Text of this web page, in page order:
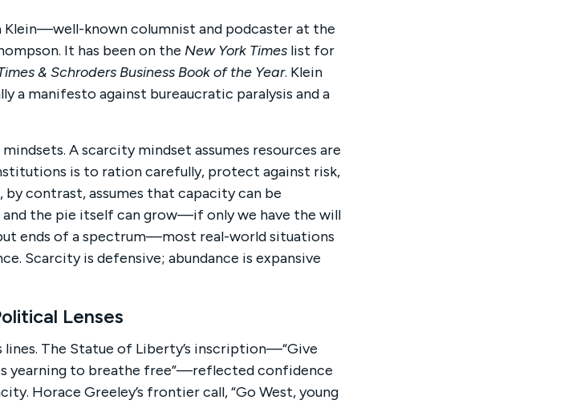
known columnist and podcaster at the
It has been on the New York Times list for
& Schroders Business Book of the Year. Klein
a manifesto against bureaucratic paralysis and a
A scarcity mindset assumes resources are
is to ration carefully, protect against risk,
by contrast, assumes that capacity can be
and the pie itself can grow—if only we have the will
ends of a spectrum—most real-world situations
Scarcity is defensive; abundance is expansive
Lenses
The Statue of Liberty’s inscription—“Give
yearning to breathe free”—reflected confidence
Horace Greeley’s frontier call, “Go West, young